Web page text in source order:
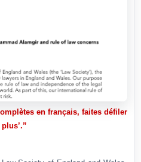
en français, faites défiler